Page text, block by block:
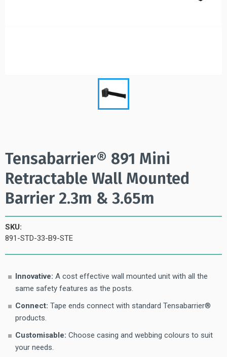
Tensabarrier® 891 Mini
Retractable Wall Mounted
Barrier 2.3m & 3.65m
SKU:
891-STD-33-B9-STE
Innovative: A cost effective wall mounted unit with all the
same safety features as the posts.
Connect: Tape ends connect with standard Tensabarrier®
products.
Customisable: Choose casing and webbing colours to suit
your needs.